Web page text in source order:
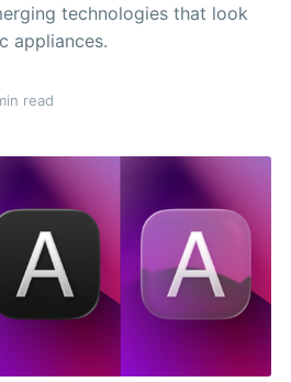
technologies that look
appliances.
read